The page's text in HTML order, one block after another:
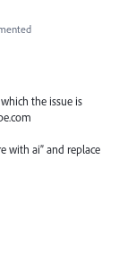
the issue is
with ai” and replace